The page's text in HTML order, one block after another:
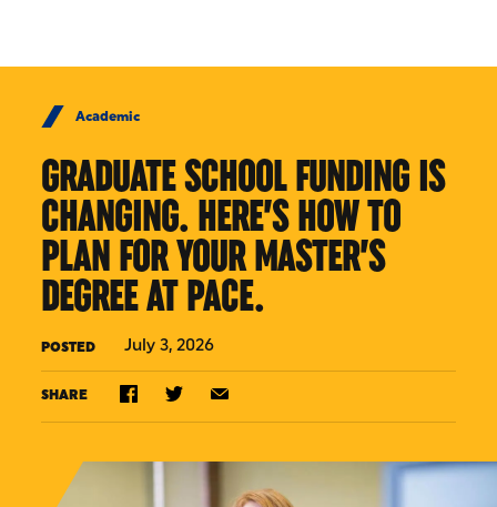
Academic
GRADUATE SCHOOL FUNDING IS
CHANGING. HERE’S HOW TO
PLAN FOR YOUR MASTER’S
DEGREE AT PACE.
POSTED July 3, 2026
SHARE